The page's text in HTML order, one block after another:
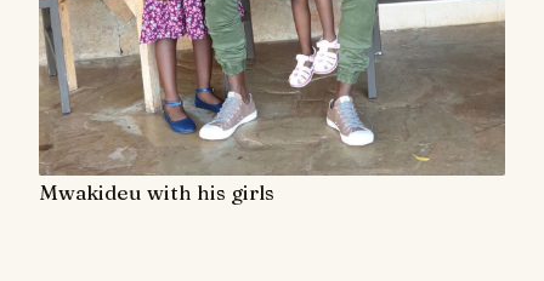
Mwakideu with his girls